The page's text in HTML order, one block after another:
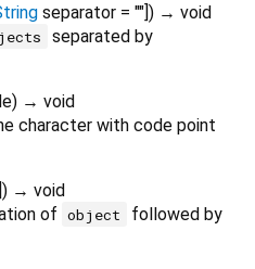
separator = ""]) → void
separated by
) → void
character with code point
→ void
of object
followed by